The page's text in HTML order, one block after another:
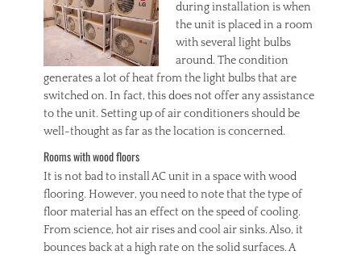
during installation is when
the unit is placed in a room
with several light bulbs
around. The condition
generates a lot of heat from the light bulbs that are
switched on. In fact, this does not offer any assistance
to the unit. Setting up of air conditioners should be
well-thought as far as the location is concerned.
Rooms with wood floors
It is not bad to install AC unit in a space with wood
flooring. However, you need to note that the type of
floor material has an effect on the speed of cooling.
From science, hot air rises and cool air sinks. Also, it
bounces back at a high rate on the solid surfaces. A